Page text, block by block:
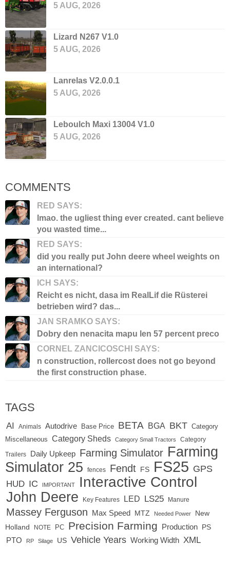
5 AUG, 2026
Lizard N267 V1.0
5 AUG, 2026
Lanrelas V2.0.0.1
5 AUG, 2026
Leboulch Maxi 13004 V1.0
5 AUG, 2026
COMMENTS
RED SAYS:
lmao. the ugliest thing ever created. cant believe
you wasted time...
RED SAYS:
did you really put John deere wheel weights on
an international?
ICH SAYS:
Reicht es nicht, dasa im RealLif die Rüsterei
betrieben wird? das...
JAN SRAMKO SAYS:
Dobry den nenacita mapu len 57 percent preco
CORNEL ZANCICOSCHI SAYS:
n construction, rollercost does not go beyond
the first construction phase.
TAGS
AI Animals Autodrive Base Price BETA BGA BKT Category
Miscellaneous
Category Sheds Category Small Tractors Category
Trailers Daily Upkeep Farming Simulator Farming
Simulator 25
fences Fendt FS FS25 GPS
HUD IC IMPORTANT Interactive Control
John Deere Key Features LED LS25 Manure
Massey Ferguson Max Speed MTZ Needed Power
New
Holland
NOTE PC Precision Farming Production PS
PTO RP Silage US Vehicle Years Working Width XML